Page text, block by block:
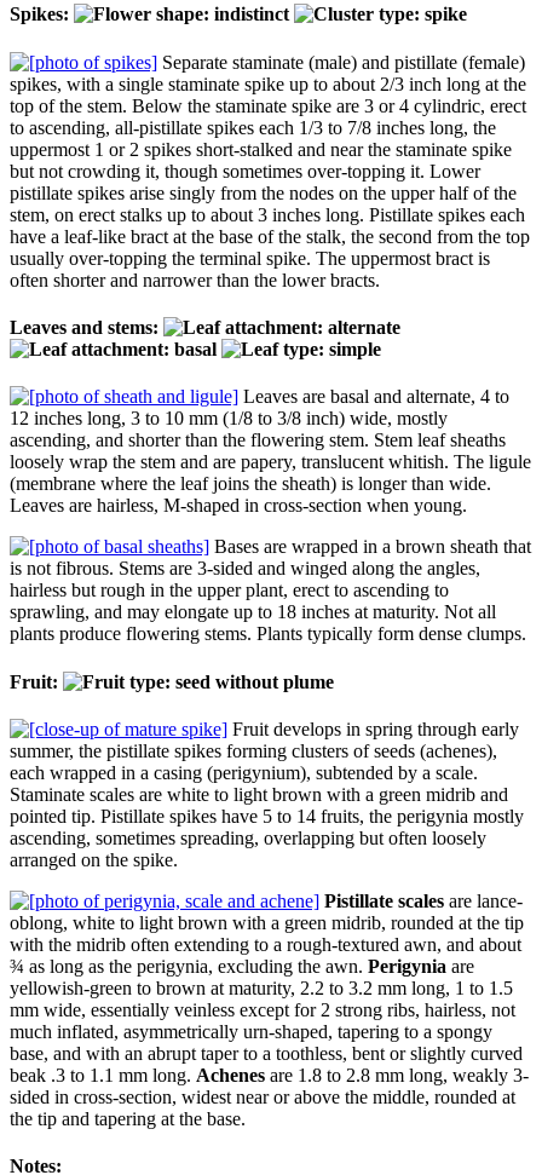
Spikes:
Separate staminate (male) and pistillate (female)
spikes, with a single staminate spike up to about 2/3 inch long at the
top of the stem. Below the staminate spike are 3 or 4 cylindric, erect
to ascending, all-pistillate spikes each 1/3 to 7/8 inches long, the
uppermost 1 or 2 spikes short-stalked and near the staminate spike
but not crowding it, though sometimes over-topping it. Lower
pistillate spikes arise singly from the nodes on the upper half of the
stem, on erect stalks up to about 3 inches long. Pistillate spikes each
have a leaf-like bract at the base of the stalk, the second from the top
usually over-topping the terminal spike. The uppermost bract is
often shorter and narrower than the lower bracts.
Leaves and stems:
Leaves are basal and alternate, 4 to
12 inches long, 3 to 10 mm (1/8 to 3/8 inch) wide, mostly
ascending, and shorter than the flowering stem. Stem leaf sheaths
loosely wrap the stem and are papery, translucent whitish. The ligule
(membrane where the leaf joins the sheath) is longer than wide.
Leaves are hairless, M-shaped in cross-section when young.
Bases are wrapped in a brown sheath that
is not fibrous. Stems are 3-sided and winged along the angles,
hairless but rough in the upper plant, erect to ascending to
sprawling, and may elongate up to 18 inches at maturity. Not all
plants produce flowering stems. Plants typically form dense clumps.
Fruit:
Fruit develops in spring through early
summer, the pistillate spikes forming clusters of seeds (achenes),
each wrapped in a casing (perigynium), subtended by a scale.
Staminate scales are white to light brown with a green midrib and
pointed tip. Pistillate spikes have 5 to 14 fruits, the perigynia mostly
ascending, sometimes spreading, overlapping but often loosely
arranged on the spike.
Pistillate scales are lance-
oblong, white to light brown with a green midrib, rounded at the tip
with the midrib often extending to a rough-textured awn, and about
¾ as long as the perigynia, excluding the awn. Perigynia are
yellowish-green to brown at maturity, 2.2 to 3.2 mm long, 1 to 1.5
mm wide, essentially veinless except for 2 strong ribs, hairless, not
much inflated, asymmetrically urn-shaped, tapering to a spongy
base, and with an abrupt taper to a toothless, bent or slightly curved
beak .3 to 1.1 mm long. Achenes are 1.8 to 2.8 mm long, weakly 3-
sided in cross-section, widest near or above the middle, rounded at
the tip and tapering at the base.
Notes: